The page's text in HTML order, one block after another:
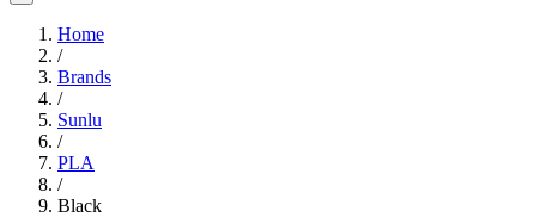
Home
/
Brands
/
Sunlu
/
PLA
/
Black